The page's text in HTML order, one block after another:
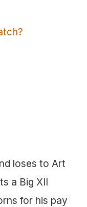
loses to Art
a Big XII
for his pay